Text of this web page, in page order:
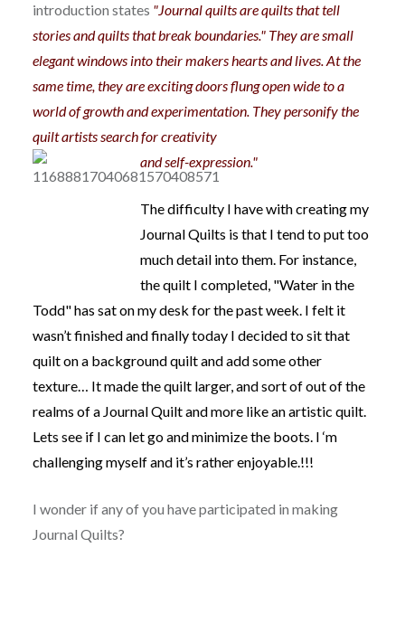
introduction states "Journal quilts are quilts that tell
stories and quilts that break boundaries." They are small
elegant windows into their makers hearts and lives. At the
same time, they are exciting doors flung open wide to a
world of growth and experimentation. They personify the
quilt artists search for creativity
and self-expression."
The difficulty I have with creating my
Journal Quilts is that I tend to put too
much detail into them. For instance,
the quilt I completed, "Water in the
Todd" has sat on my desk for the past week. I felt it
wasn’t finished and finally today I decided to sit that
quilt on a background quilt and add some other
texture… It made the quilt larger, and sort of out of the
realms of a Journal Quilt and more like an artistic quilt.
Lets see if I can let go and minimize the boots. I ‘m
challenging myself and it’s rather enjoyable.!!!
I wonder if any of you have participated in making
Journal Quilts?